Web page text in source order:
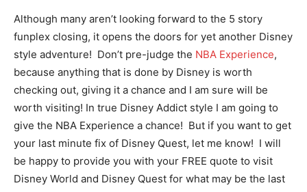
Although many aren’t looking forward to the 5 story
funplex closing, it opens the doors for yet another Disney
style adventure! Don’t pre-judge the NBA Experience,
because anything that is done by Disney is worth
checking out, giving it a chance and I am sure will be
worth visiting! In true Disney Addict style I am going to
give the NBA Experience a chance! But if you want to get
your last minute fix of Disney Quest, let me know! I will
be happy to provide you with your FREE quote to visit
Disney World and Disney Quest for what may be the last